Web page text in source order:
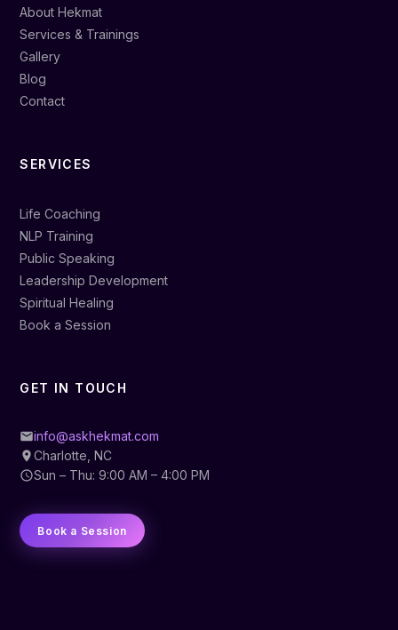
About Hekmat
Services & Trainings
Gallery
Blog
Contact
SERVICES
Life Coaching
NLP Training
Public Speaking
Leadership Development
Spiritual Healing
Book a Session
GET IN TOUCH
info@askhekmat.com
Charlotte, NC
Sun – Thu: 9:00 AM – 4:00 PM
Book a Session